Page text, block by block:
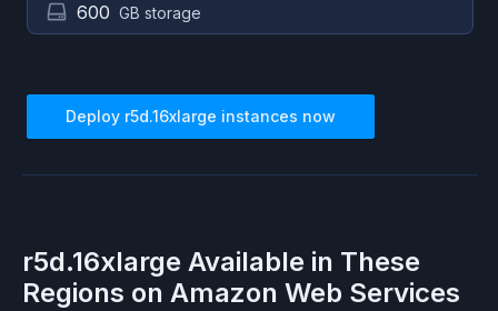
600 GB storage
Deploy r5d.16xlarge instances now
r5d.16xlarge Available in These
Regions on Amazon Web Services